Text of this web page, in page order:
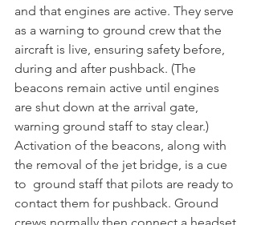
and that engines are active. They serve
as a warning to ground crew that the
aircraft is live, ensuring safety before,
during and after pushback. (The
beacons remain active until engines
are shut down at the arrival gate,
warning ground staff to stay clear.)
Activation of the beacons, along with
the removal of the jet bridge, is a cue
to  ground staff that pilots are ready to
contact them for pushback. Ground
crews normally then connect a headset